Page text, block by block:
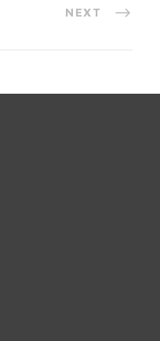
NEXT